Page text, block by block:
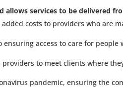
allows services to be delivered
costs to providers who are
ensuring access to care for
providers to meet clients where
pandemic, ensuring the